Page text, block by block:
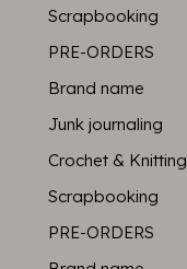
Scrapbooking
PRE-ORDERS
Brand name
Junk journaling
Crochet & Knitting
Scrapbooking
PRE-ORDERS